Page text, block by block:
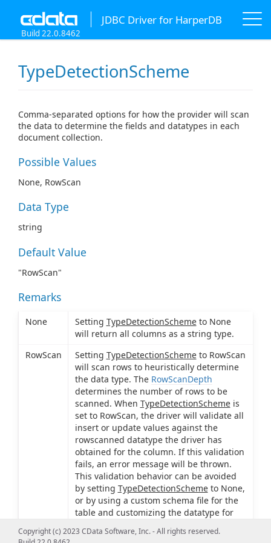
JDBC Driver for HarperDB
Build 22.0.8462
TypeDetectionScheme
Comma-separated options for how the provider will scan
the data to determine the fields and datatypes in each
document collection.
Possible Values
None, RowScan
Data Type
string
Default Value
"RowScan"
Remarks
None Setting TypeDetectionSchemeto None
will return all columns as a string type.
RowScan
Setting TypeDetectionSchemeto RowScan
will scan rows to heuristically determine
the data type. The RowScanDepth
determines the number of rows to be
scanned. When TypeDetectionSchemeis
set to RowScan, the driver will validate all
insert or update values against the
rowscanned datatype the driver has
obtained for the column. If this validation
fails, an error message will be thrown.
This validation behavior can be avoided
by setting TypeDetectionSchemeto None,
or by using a custom schema file for the
table and customizing the datatype for
Copyright (c) 2023 CData Software, Inc. - All rights reserved.